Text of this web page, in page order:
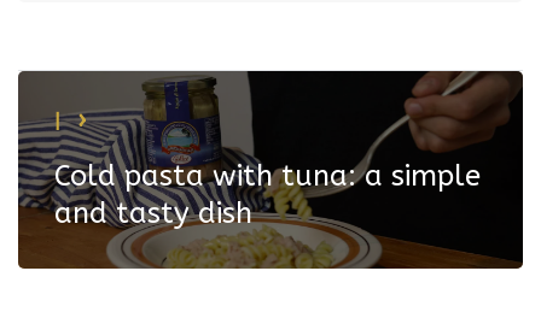
|
Cold pasta with tuna: a simple
and tasty dish